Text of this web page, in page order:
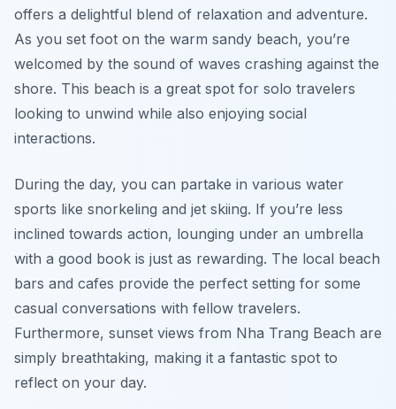
offers a delightful blend of relaxation and adventure.
As you set foot on the warm sandy beach, you’re
welcomed by the sound of waves crashing against the
shore. This beach is a great spot for solo travelers
looking to unwind while also enjoying social
interactions.
During the day, you can partake in various water
sports like snorkeling and jet skiing. If you’re less
inclined towards action, lounging under an umbrella
with a good book is just as rewarding. The local beach
bars and cafes provide the perfect setting for some
casual conversations with fellow travelers.
Furthermore, sunset views from Nha Trang Beach are
simply breathtaking, making it a fantastic spot to
reflect on your day.